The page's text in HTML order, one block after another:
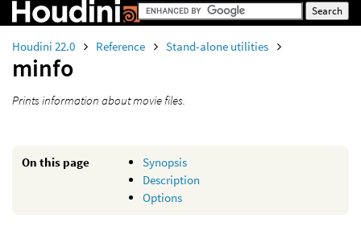
Houdini 22.0 Reference Stand-alone utilities
minfo
Prints information about movie files.
On this page
Synopsis
Description
Options